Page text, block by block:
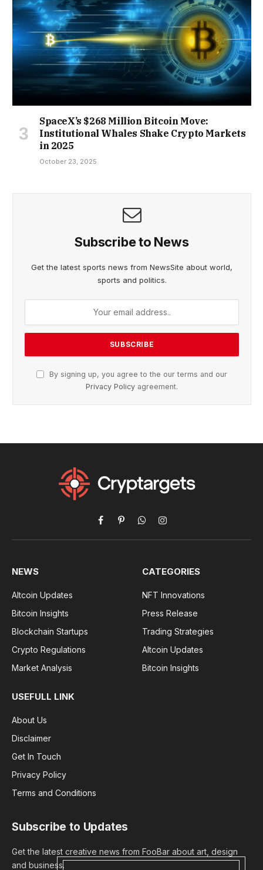
SpaceX’s $268 Million Bitcoin Move:
Institutional Whales Shake Crypto Markets
in 2025
October 23, 2025
Subscribe to News
Get the latest sports news from NewsSite about world,
sports and politics.
By signing up, you agree to the our terms and our
Privacy Policy agreement.
Facebook
PinterestWhatsAppInstagram
NEWS
Altcoin Updates
Bitcoin Insights
Blockchain Startups
Crypto Regulations
Market Analysis
CATEGORIES
NFT Innovations
Press Release
Trading Strategies
Altcoin Updates
Bitcoin Insights
USEFULL LINK
About Us
Disclaimer
Get In Touch
Privacy Policy
Terms and Conditions
Subscribe to Updates
Get the latest creative news from FooBar about art, design
and business.